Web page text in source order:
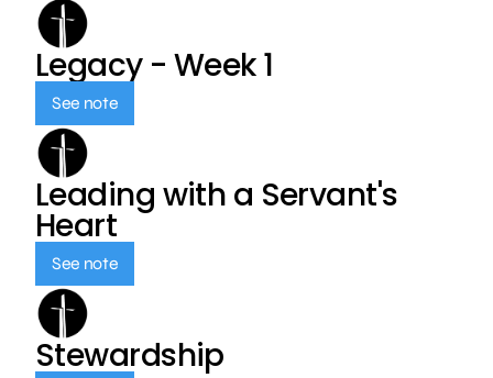
Legacy - Week 1
See note
Leading with a Servant's
Heart
See note
Stewardship